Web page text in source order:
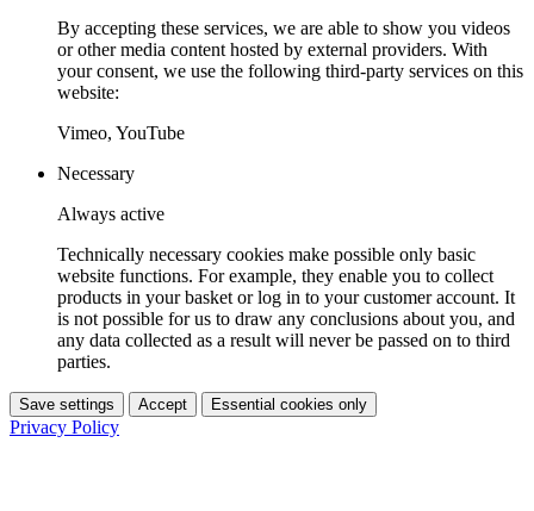
By accepting these services, we are able to show you videos
or other media content hosted by external providers. With
your consent, we use the following third-party services on this
website:
Vimeo, YouTube
Necessary
Always active
Technically necessary cookies make possible only basic
website functions. For example, they enable you to collect
products in your basket or log in to your customer account. It
is not possible for us to draw any conclusions about you, and
any data collected as a result will never be passed on to third
parties.
Save settings Accept Essential cookies only
Privacy Policy